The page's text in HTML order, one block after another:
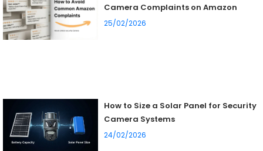
Camera Complaints on Amazon
25/02/2026
How to Size a Solar Panel for Security
Camera Systems
24/02/2026